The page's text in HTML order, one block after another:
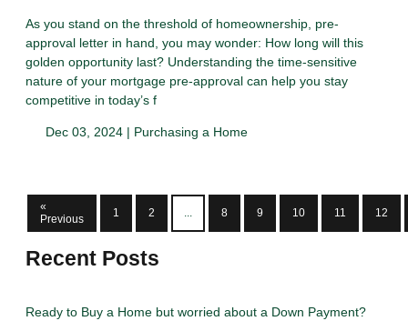
As you stand on the threshold of homeownership, pre-
approval letter in hand, you may wonder: How long will this
golden opportunity last? Understanding the time-sensitive
nature of your mortgage pre-approval can help you stay
competitive in today’s f
Dec 03, 2024 | Purchasing a Home
«
Previous
1 2 ... 8 9 10 11 12
Recent Posts
Ready to Buy a Home but worried about a Down Payment?